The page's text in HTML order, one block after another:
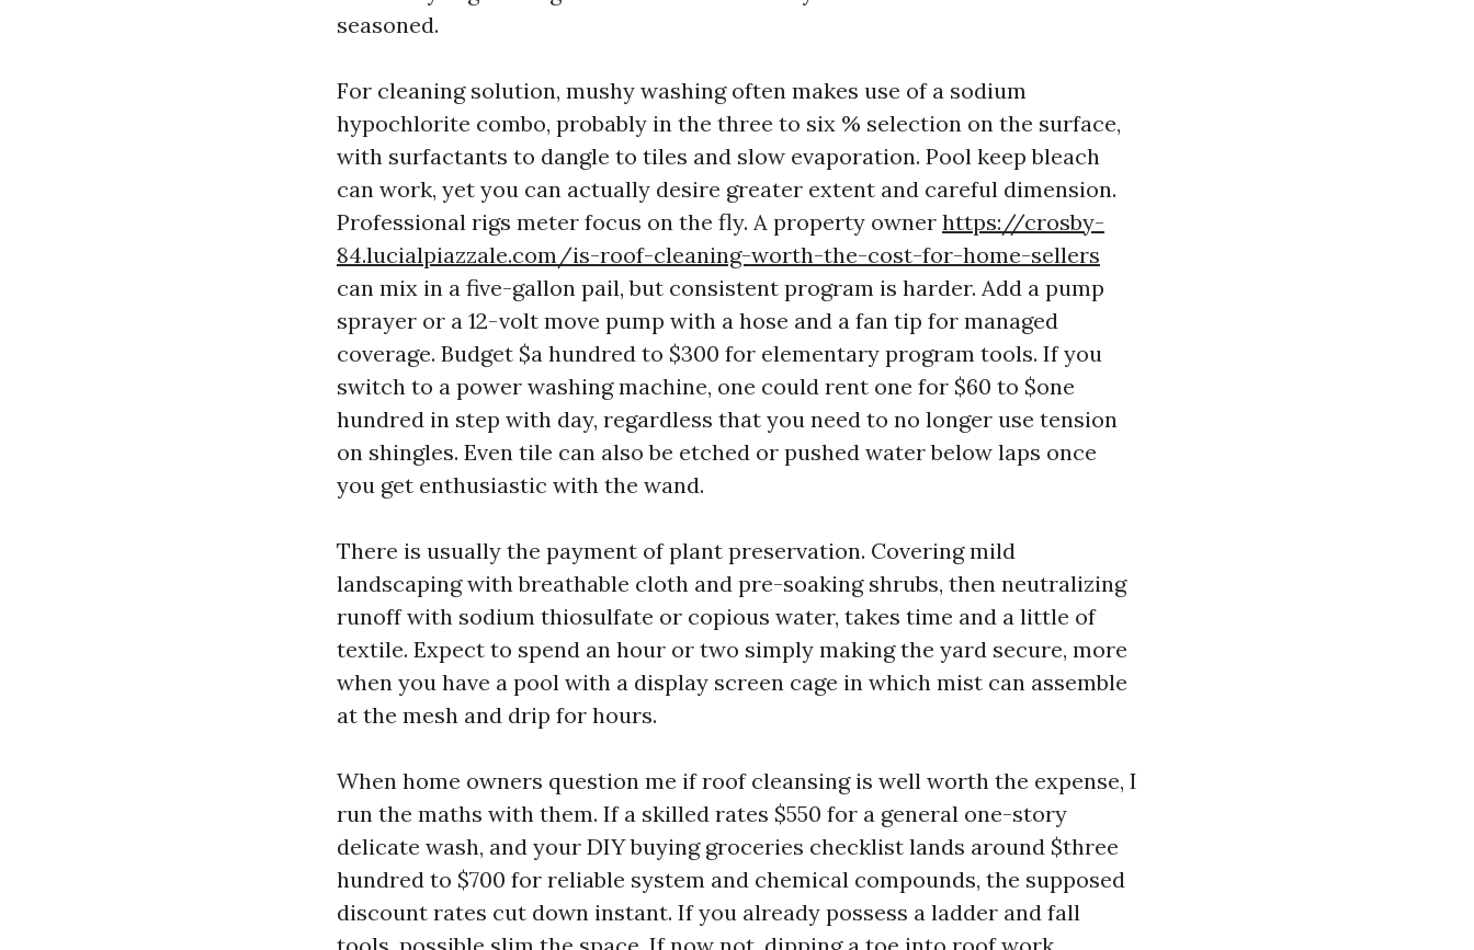
seasoned.
For cleaning solution, mushy washing often makes use of a sodium
hypochlorite combo, probably in the three to six % selection on the surface,
with surfactants to dangle to tiles and slow evaporation. Pool keep bleach
can work, yet you can actually desire greater extent and careful dimension.
Professional rigs meter focus on the fly. A property owner https://crosby-
84.lucialpiazzale.com/is-roof-cleaning-worth-the-cost-for-home-sellers
can mix in a five-gallon pail, but consistent program is harder. Add a pump
sprayer or a 12-volt move pump with a hose and a fan tip for managed
coverage. Budget $a hundred to $300 for elementary program tools. If you
switch to a power washing machine, one could rent one for $60 to $one
hundred in step with day, regardless that you need to no longer use tension
on shingles. Even tile can also be etched or pushed water below laps once
you get enthusiastic with the wand.
There is usually the payment of plant preservation. Covering mild
landscaping with breathable cloth and pre-soaking shrubs, then neutralizing
runoff with sodium thiosulfate or copious water, takes time and a little of
textile. Expect to spend an hour or two simply making the yard secure, more
when you have a pool with a display screen cage in which mist can assemble
at the mesh and drip for hours.
When home owners question me if roof cleansing is well worth the expense, I
run the maths with them. If a skilled rates $550 for a general one-story
delicate wash, and your DIY buying groceries checklist lands around $three
hundred to $700 for reliable system and chemical compounds, the supposed
discount rates cut down instant. If you already possess a ladder and fall